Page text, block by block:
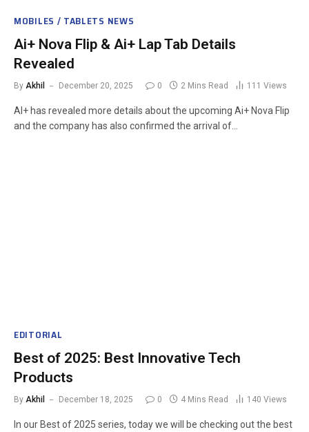
MOBILES / TABLETS NEWS
Ai+ Nova Flip & Ai+ Lap Tab Details
Revealed
By Akhil December 20, 2025 0 2 Mins Read 111 Views
AI+ has revealed more details about the upcoming Ai+ Nova Flip
and the company has also confirmed the arrival of…
EDITORIAL
Best of 2025: Best Innovative Tech
Products
By Akhil December 18, 2025 0 4 Mins Read 140 Views
In our Best of 2025 series, today we will be checking out the best